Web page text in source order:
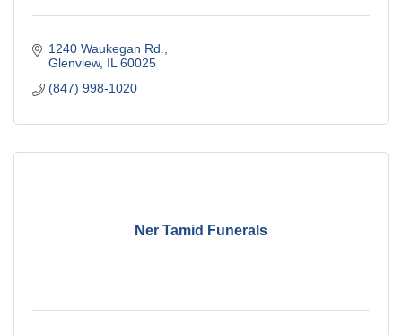
1240 Waukegan Rd.
Glenview IL 60025
(847) 998-1020
Ner Tamid Funerals